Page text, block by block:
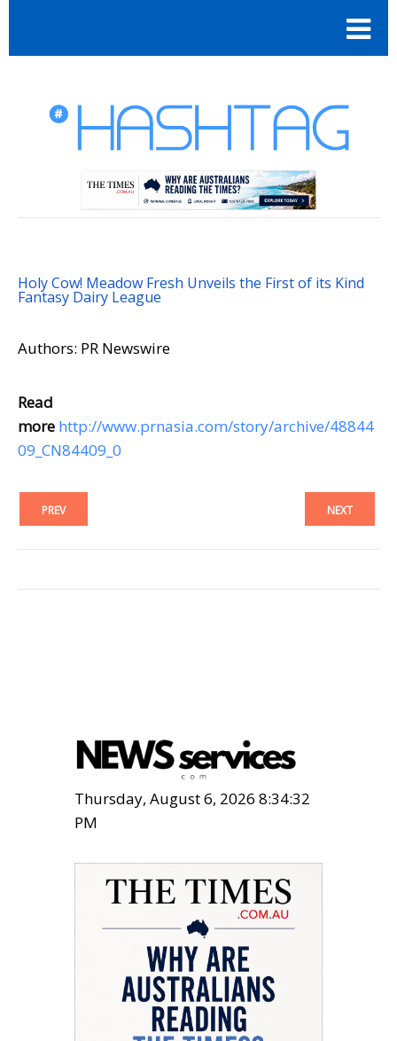
Holy Cow! Meadow Fresh Unveils the First of its Kind
Fantasy Dairy League
Authors: PR Newswire
Read
more http://www.prnasia.com/story/archive/48844
09_CN84409_0
PREV NEXT
Thursday, August 6, 2026 8:34:32
PM